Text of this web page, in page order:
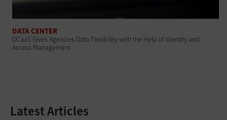
DATA CENTER
DCaaS Gives Agencies Data Flexibility with the Help of Identity and
Access Management
Latest Articles